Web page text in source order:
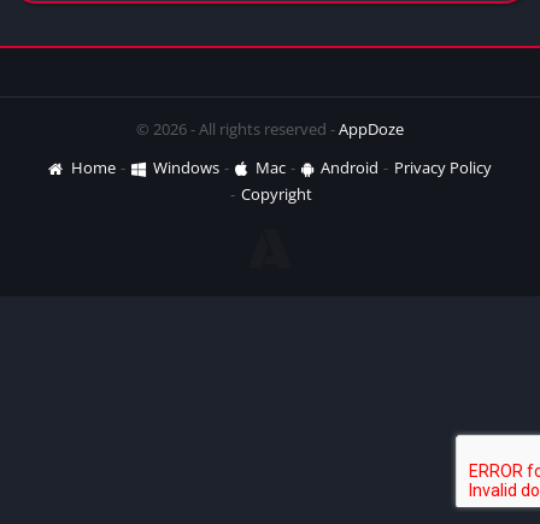
© 2026 - All rights reserved -AppDoze
Home
Windows Mac Android
Privacy Policy
Copyright